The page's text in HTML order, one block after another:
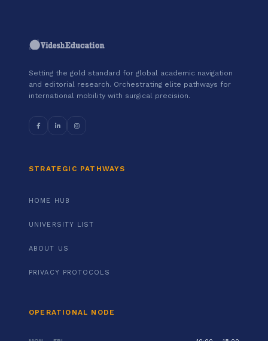
Setting the gold standard for global academic navigation
and editorial research. Orchestrating elite pathways for
international mobility with surgical precision.
STRATEGIC PATHWAYS
HOME HUB
UNIVERSITY LIST
ABOUT US
PRIVACY PROTOCOLS
OPERATIONAL NODE